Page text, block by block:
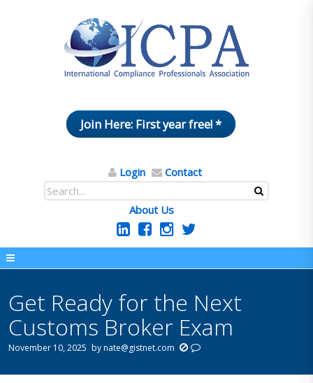
Join Here: First year free! *
Login Contact
About Us
Get Ready for the Next
Customs Broker Exam
November 10, 2025 bynate@gistnet.com